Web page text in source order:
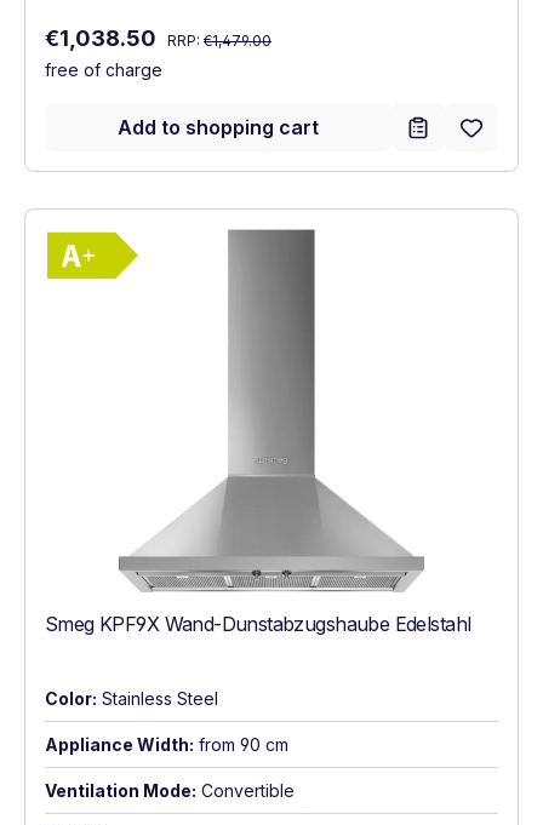
Sale price:
€1,038.50 Regular price:
RRP: €1,479.00
free of charge
Add to shopping cart
Show full energy label
Smeg KPF9X Wand-Dunstabzugshaube Edelstahl
Color: Stainless Steel
Appliance Width: from 90 cm
Ventilation Mode: Convertible